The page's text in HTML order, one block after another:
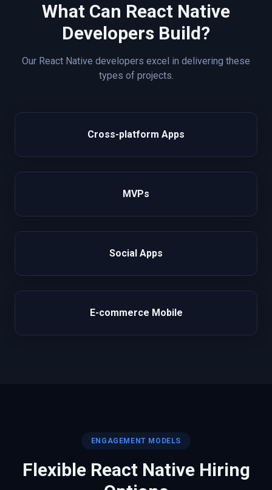
What Can React Native
Developers Build?
Our React Native developers excel in delivering these
types of projects.
Cross-platform Apps
MVPs
Social Apps
E-commerce Mobile
ENGAGEMENT MODELS
Flexible React NativeHiring